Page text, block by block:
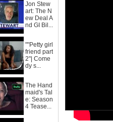
Jon Stew
art: The N
ew Deal A
nd GI Bil...
""Petty girl
friend part
2"| Come
dy s...
The Hand
maid's Tal
e: Season
4 Tease...